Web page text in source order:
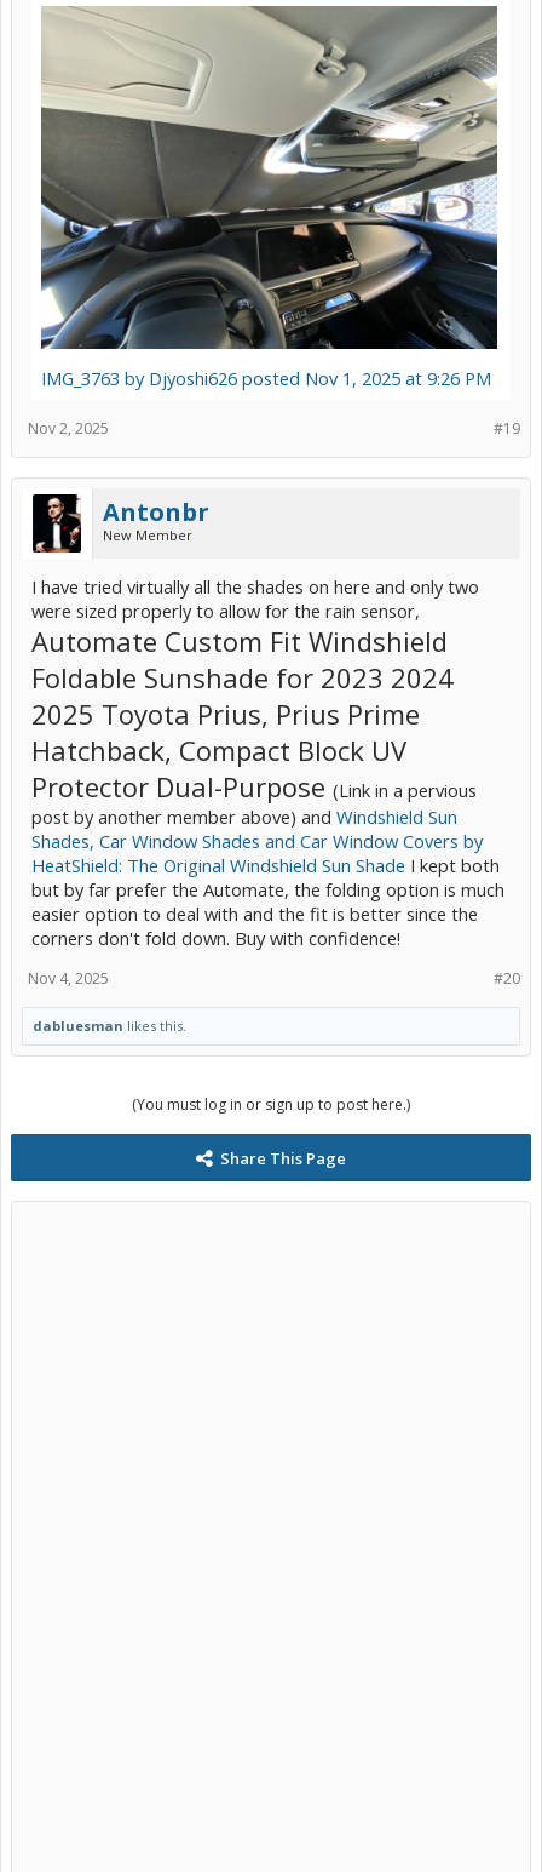
IMG_3763 by Djyoshi626 posted Nov 1, 2025 at 9:26 PM
#19
Nov 2, 2025
Antonbr
New Member
I have tried virtually all the shades on here and only two
were sized properly to allow for the rain sensor,
Automate Custom Fit Windshield
Foldable Sunshade for 2023 2024
2025 Toyota Prius, Prius Prime
Hatchback, Compact Block UV
Protector Dual-Purpose (Link in a pervious
post by another member above) and Windshield Sun
Shades, Car Window Shades and Car Window Covers by
HeatShield: The Original Windshield Sun Shade I kept both
but by far prefer the Automate, the folding option is much
easier option to deal with and the fit is better since the
corners don't fold down. Buy with confidence!
#20
Nov 4, 2025
dabluesman likes this.
(You must log in or sign up to post here.)
Share This Page